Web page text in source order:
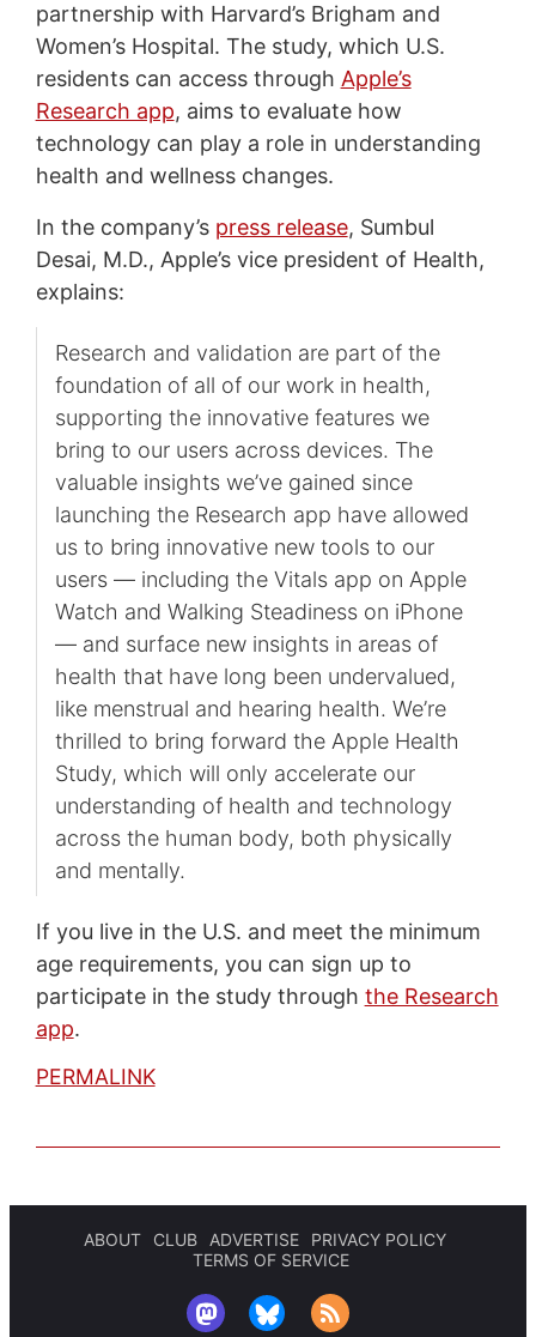
partnership with Harvard’s Brigham and
Women’s Hospital. The study, which U.S.
residents can access through Apple’s
Research app, aims to evaluate how
technology can play a role in understanding
health and wellness changes.
In the company’s press release, Sumbul
Desai, M.D., Apple’s vice president of Health,
explains:
Research and validation are part of the
foundation of all of our work in health,
supporting the innovative features we
bring to our users across devices. The
valuable insights we’ve gained since
launching the Research app have allowed
us to bring innovative new tools to our
users — including the Vitals app on Apple
Watch and Walking Steadiness on iPhone
— and surface new insights in areas of
health that have long been undervalued,
like menstrual and hearing health. We’re
thrilled to bring forward the Apple Health
Study, which will only accelerate our
understanding of health and technology
across the human body, both physically
and mentally.
If you live in the U.S. and meet the minimum
age requirements, you can sign up to
participate in the study through the Research
app.
PERMALINK
ABOUT CLUB ADVERTISE
PRIVACY POLICY
TERMS OF SERVICE